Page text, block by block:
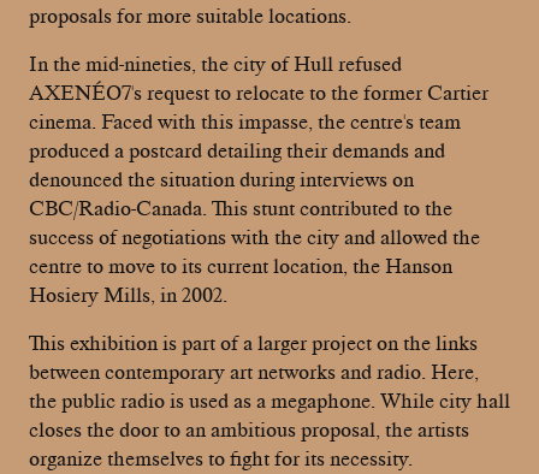
proposals for more suitable locations.
In the mid-nineties, the city of Hull refused
AXENÉO7's request to relocate to the former Cartier
cinema. Faced with this impasse, the centre's team
produced a postcard detailing their demands and
denounced the situation during interviews on
CBC/Radio-Canada. This stunt contributed to the
success of negotiations with the city and allowed the
centre to move to its current location, the Hanson
Hosiery Mills, in 2002.
This exhibition is part of a larger project on the links
between contemporary art networks and radio. Here,
the public radio is used as a megaphone. While city hall
closes the door to an ambitious proposal, the artists
organize themselves to fight for its necessity.